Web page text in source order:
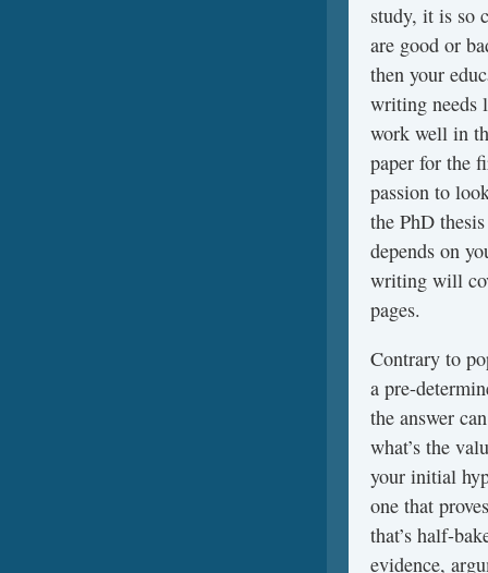
study, it is so
are good or
then your
writing needs
work well in
paper for the
passion to
the PhD
depends on
writing will
pages.
Contrary to
a pre-
the answer
what’s the
your initial
one that
that’s half-
evidence,